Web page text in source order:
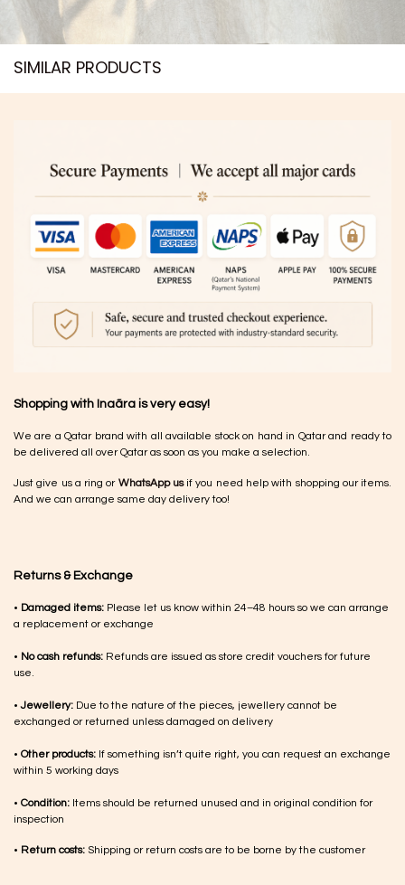
SIMILAR PRODUCTS​
Shopping with Inaãra is very easy!
We are a Qatar brand with all available stock on hand in Qatar and ready to
be delivered all over Qatar as soon as you make a selection.
Just give us a ring or WhatsApp usif you need help with shopping our items.
And we can arrange same day delivery too!
Returns & Exchange
• Damaged items: Please let us know within 24–48 hours so we can arrange
a replacement or exchange
• No cash refunds: Refunds are issued as store credit vouchers for future
use.
•Jewellery: Due to the nature of the pieces, jewellery cannot be
exchanged or returned unless damaged on delivery
• Other products: If something isn’t quite right, you can request an exchange
within 5 working days
• Condition: Items should be returned unused and in original condition for
inspection
• Return costs: Shipping or return costs are to be borne by the customer